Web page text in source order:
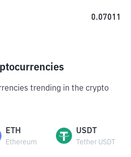
0.07011
trending in the crypto
ETH
Ethereum
USDT
Tether USDT